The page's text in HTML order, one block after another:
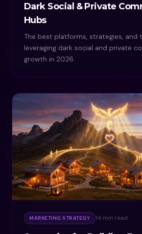
Dark Social & Private
Hubs
The best platforms, strategies, and
leveraging dark social and private
growth in 2026.
MARKETING STRATEGY 14 min read